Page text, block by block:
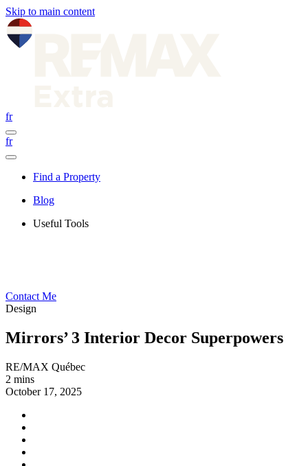
Skip to main content
fr
fr
Find a Property
Blog
Useful Tools
Contact Me
Design
Mirrors’ 3 Interior Decor Superpowers
RE/MAX Québec
2 mins
October 17, 2025